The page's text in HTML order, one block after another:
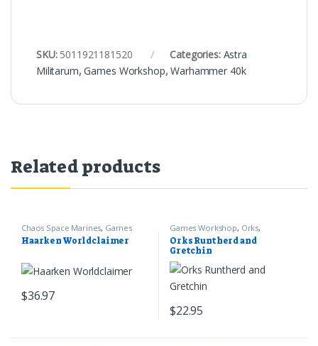
SKU: 5011921181520 Categories: Astra
Militarum,Games Workshop,Warhammer 40k
Related products
Chaos Space Marines, Games
Workshop ,Warhammer 40k
Haarken Worldclaimer
$36.97
Games Workshop, Orks,
Warhammer 40k
Orks Runtherd and
Gretchin
$22.95